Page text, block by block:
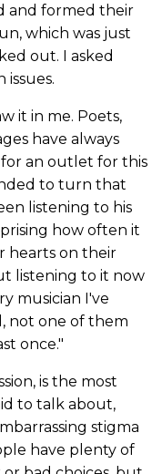
and formed their
which was just
out. I asked
issues.
it in me. Poets,
have always
an outlet for this
to turn that
listening to his
how often it
hearts on their
listening to it now
musician I've
not one of them
once."
is the most
to talk about,
stigma
have plenty of